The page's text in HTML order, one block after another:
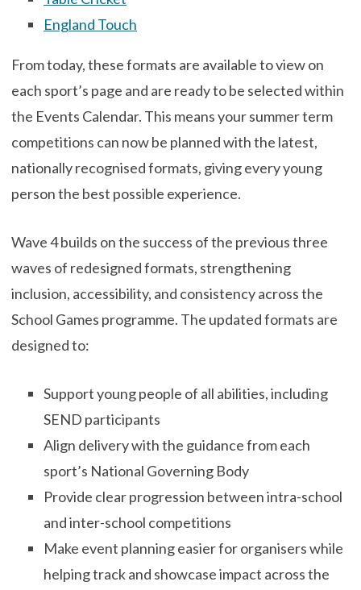
England Touch
From today, these formats are available to view on
each sport’s page and are ready to be selected within
the Events Calendar. This means your summer term
competitions can now be planned with the latest,
nationally recognised formats, giving every young
person the best possible experience.
Wave 4 builds on the success of the previous three
waves of redesigned formats, strengthening
inclusion, accessibility, and consistency across the
School Games programme. The updated formats are
designed to:
Support young people of all abilities, including
SEND participants
Align delivery with the guidance from each
sport’s National Governing Body
Provide clear progression between intra-school
and inter-school competitions
Make event planning easier for organisers while
helping track and showcase impact across the